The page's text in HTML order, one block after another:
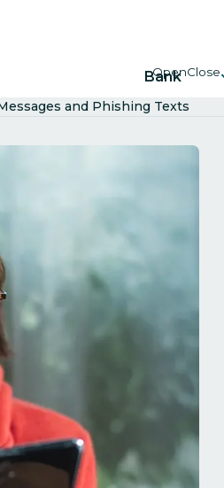
Bank
and Phishing Texts